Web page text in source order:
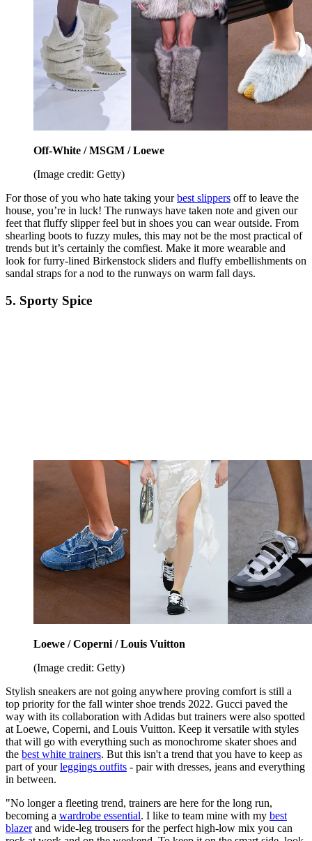
Off-White / MSGM / Loewe
(Image credit: Getty)
For those of you who hate taking yourbest slippers off to leave the
house, you’re in luck! The runways have taken note and given our
feet that fluffy slipper feel but in shoes you can wear outside. From
shearling boots to fuzzy mules, this may not be the most practical of
trends but it’s certainly the comfiest. Make it more wearable and
look for furry-lined Birkenstock sliders and fluffy embellishments on
sandal straps for a nod to the runways on warm fall days.
5. Sporty Spice
Loewe / Coperni / Louis Vuitton
(Image credit: Getty)
Stylish sneakers are not going anywhere proving comfort is still a
top priority for the fall winter shoe trends 2022. Gucci paved the
way with its collaboration with Adidas but trainers were also spotted
at Loewe, Coperni, and Louis Vuitton. Keep it versatile with styles
that will go with everything such as monochrome skater shoes and
the best white trainers. But this isn't a trend that you have to keep as
part of yourleggings outfits - pair with dresses, jeans and everything
in between.
"No longer a fleeting trend, trainers are here for the long run,
becoming a wardrobe essential. I like to team mine with my best
blazerand wide-leg trousers for the perfect high-low mix you can